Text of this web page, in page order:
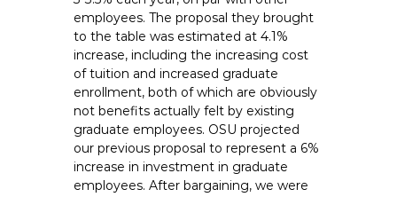
employees. The proposal they brought
to the table was estimated at 4.1%
increase, including the increasing cost
of tuition and increased graduate
enrollment, both of which are obviously
not benefits actually felt by existing
graduate employees. OSU projected
our previous proposal to represent a 6%
increase in investment in graduate
employees. After bargaining, we were